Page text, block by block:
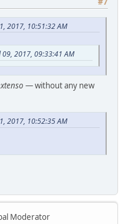
2017, 10:51:32 AM
2017, 09:33:41 AM
— without any new
2017, 10:52:35 AM
Moderator